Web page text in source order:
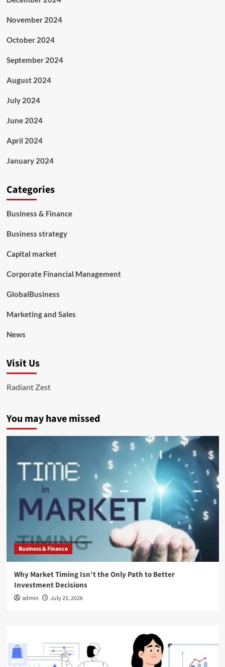
November 2024
October 2024
September 2024
August 2024
July 2024
June 2024
April 2024
January 2024
Categories
Business & Finance
Business strategy
Capital market
Corporate Financial Management
GlobalBusiness
Marketing and Sales
News
Visit Us
Radiant Zest
You may have missed
Business & Finance
Why Market Timing Isn’t the Only Path to Better
Investment Decisions
admin July 25, 2026